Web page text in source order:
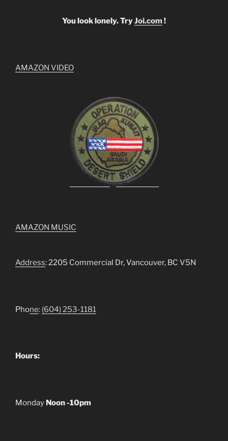
You look lonely. TryJoi.com!
AMAZON VIDEO
AMAZON MUSIC
Address: 2205 Commercial Dr, Vancouver, BC V5N
Phone: (604) 253-1181
Hours:
Monday Noon -10pm